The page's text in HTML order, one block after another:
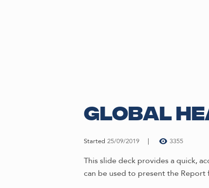
Global
Started 25/09/2019 3355
This slide deck provides a quick,
can be used to present the Report